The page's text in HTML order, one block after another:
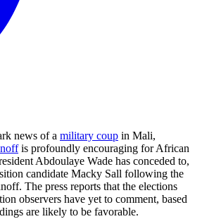
news of a military coup in Mali,
is profoundly encouraging for African
Abdoulaye Wade has conceded to,
candidate Macky Sall following the
The press reports that the elections
observers have yet to comment, based
are likely to be favorable.